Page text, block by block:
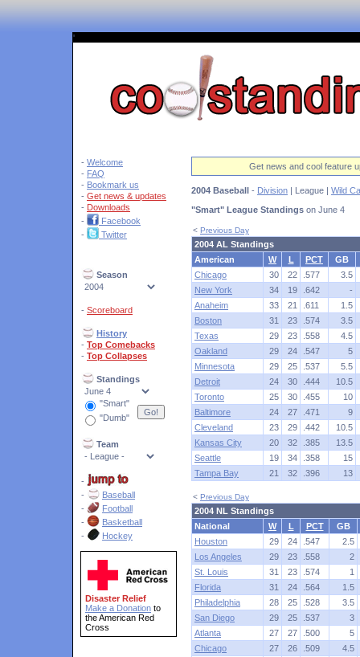
'
- Welcome
- FAQ
- Bookmark us
- Get news & updates
- Downloads
-
Facebook
-
Twitter
Season
- Scoreboard
History
- Top Comebacks
- Top Collapses
Standings
"Smart"
"Dumb"
Team
-
-
Baseball
-
Football
-
Basketball
-
Hockey
Disaster Relief
Make a Donation to
the American Red
Cross
Get news and cool feature
2004 Baseball - Division | League | Wild
"Smart" League Standings on June 4
< Previous Day
2004 AL Standings
American
W L PCT
GB
Chicago
30 22 .577
3.5
New York
34 19 .642
-
Anaheim
33 21 .611
1.5
Boston
31 23 .574
3.5
Texas
29 23 .558
4.5
Oakland
29 24 .547
5
Minnesota
29 25 .537
5.5
Detroit
24 30 .444
10.5
Toronto
25 30 .455
10
Baltimore
24 27 .471
9
Cleveland
23 29 .442
10.5
Kansas City
20 32 .385
13.5
Seattle
19 34 .358
15
Tampa Bay
21 32 .396 13
< Previous Day
2004 NL Standings
National
W L PCT
GB
Houston
29 24 .547
2.5
Los Angeles
29 23 .558
2
St. Louis
31 23 .574
1
Florida
31 24 .564
1.5
Philadelphia
28 25 .528
3.5
San Diego
29 25 .537
3
Atlanta
27 27 .500
5
Chicago
27 26 .509
4.5